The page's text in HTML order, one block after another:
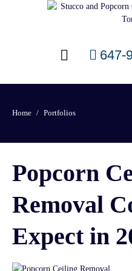
647-
Home Portfolios
Popcorn
Removal
Expect in